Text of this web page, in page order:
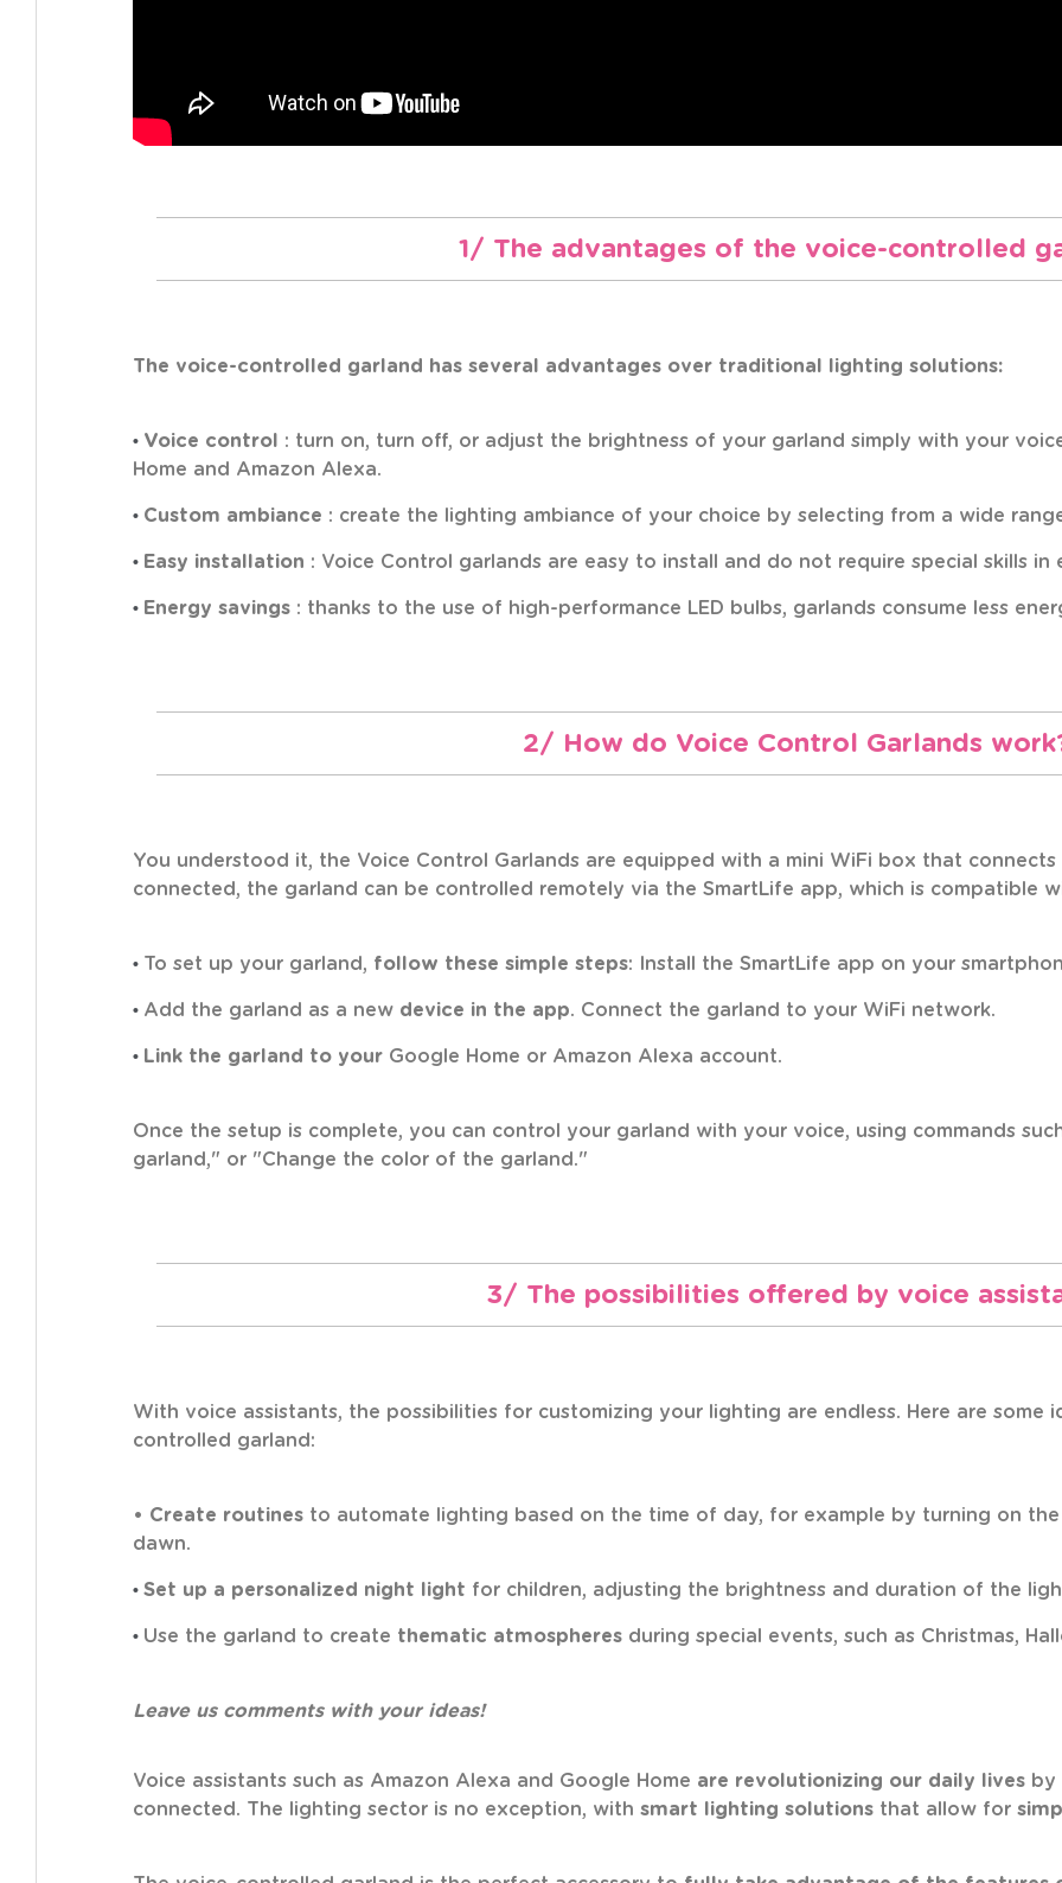
1/ The advantages of the voice-controlled
The voice-controlled garland has several advantages over traditional lighting solutions:
• Voice control
: turn on, turn off, or adjust the brightness of your garland simply with your
Home and Amazon Alexa.
• Custom ambiance : create the lighting ambiance of your choice by selecting from a wide
• Easy installation : Voice Control garlands are easy to install and do not require special skills
• Energy savings : thanks to the use of high-performance LED bulbs, garlands consume less
2/ How do Voice Control Garlands
You understood it, the Voice Control Garlands are equipped with a mini WiFi box that
connected, the garland can be controlled remotely via the SmartLife app, which is compatible
• To set up your garland, follow these simple steps: Install the SmartLife app on your
• Add the garland as a new device in the app. Connect the garland to your WiFi network.
• Link the garland to your Google Home or Amazon Alexa account.
Once the setup is complete, you can control your garland with your voice, using commands
garland," or "Change the color of the garland."
3/ The possibilities offered by voice
With voice assistants, the possibilities for customizing your lighting are endless. Here are some
controlled garland:
• Create routines to automate lighting based on the time of day, for example by turning on
dawn.
• Set up a personalized night light for children, adjusting the brightness and duration of the
• Use the garland to create thematic atmospheres during special events, such as Christmas,
Leave us comments with your ideas!
Voice assistants such as Amazon Alexa and Google Home are revolutionizing our daily lives by
connected. The lighting sector is no exception, with smart lighting solutions that allow for